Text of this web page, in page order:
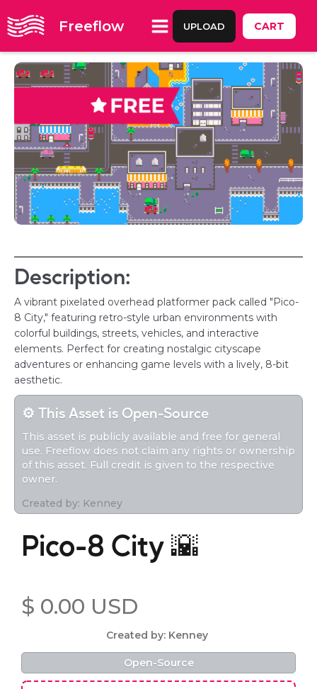
Freeflow UPLOAD CART
Description:
A vibrant pixelated overhead platformer pack called "Pico-
8 City," featuring retro-style urban environments with
colorful buildings, streets, vehicles, and interactive
elements. Perfect for creating nostalgic cityscape
adventures or enhancing game levels with a lively, 8-bit
aesthetic.
⚙️ This Asset is Open-Source
This asset is publicly available and free for general
use. Freeflow does not claim any rights or ownership
of this asset. Full credit is given to the respective
owner.
Created by: Kenney
Pico-8 City 🌇
$ 0.00 USD
Created by: Kenney
Open-Source